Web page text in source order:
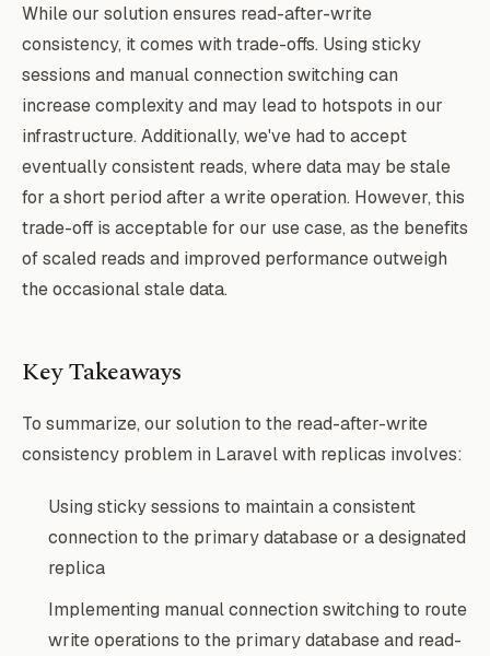
'resolver' => [
'class' =>
While our solution ensures read-after-write
consistency, it comes with trade-offs. Using sticky
sessions and manual connection switching can
increase complexity and may lead to hotspots in our
infrastructure. Additionally, we've had to accept
eventually consistent reads, where data may be stale
for a short period after a write operation. However, this
trade-off is acceptable for our use case, as the benefits
of scaled reads and improved performance outweigh
the occasional stale data.
Key Takeaways
To summarize, our solution to the read-after-write
consistency problem in Laravel with replicas involves:
Using sticky sessions to maintain a consistent
connection to the primary database or a designated
replica
Implementing manual connection switching to route
write operations to the primary database and read-